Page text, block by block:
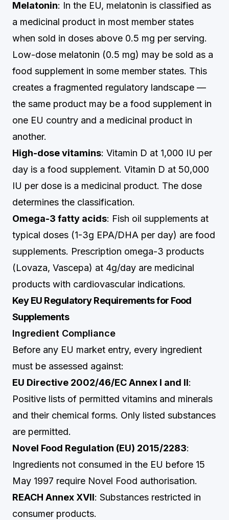
Melatonin: In the EU, melatonin is classified as
a medicinal product in most member states
when sold in doses above 0.5 mg per serving.
Low-dose melatonin (0.5 mg) may be sold as a
food supplement in some member states. This
creates a fragmented regulatory landscape —
the same product may be a food supplement in
one EU country and a medicinal product in
another.
High-dose vitamins: Vitamin D at 1,000 IU per
day is a food supplement. Vitamin D at 50,000
IU per dose is a medicinal product. The dose
determines the classification.
Omega-3 fatty acids: Fish oil supplements at
typical doses (1-3g EPA/DHA per day) are food
supplements. Prescription omega-3 products
(Lovaza, Vascepa) at 4g/day are medicinal
products with cardiovascular indications.
Key EU Regulatory Requirements for Food
Supplements
Ingredient Compliance
Before any EU market entry, every ingredient
must be assessed against:
EU Directive 2002/46/EC Annex I and II:
Positive lists of permitted vitamins and minerals
and their chemical forms. Only listed substances
are permitted.
Novel Food Regulation (EU) 2015/2283:
Ingredients not consumed in the EU before 15
May 1997 require Novel Food authorisation.
REACH Annex XVII: Substances restricted in
consumer products.